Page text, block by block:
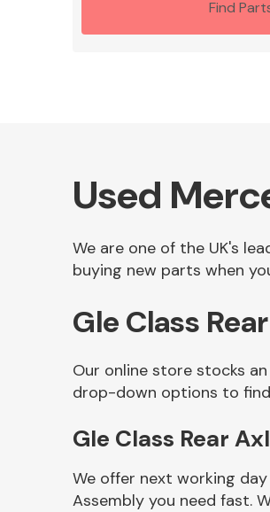
Find
Used
We are one of the UK's
buying new parts when
Gle Class
Our online store stocks
drop-down options to find
Gle Class Rear
We offer next working
Assembly you need fast.